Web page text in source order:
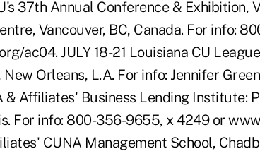
37th Annual Conference & Exhibition,
Vancouver, BC, Canada. For info:
ac04. JULY 18-21 Louisiana CU
Orleans, L.A. For info: Jennifer
& Affiliates' Business Lending Institute:
For info: 800-356-9655, x 4249 or
CUNA Management School,